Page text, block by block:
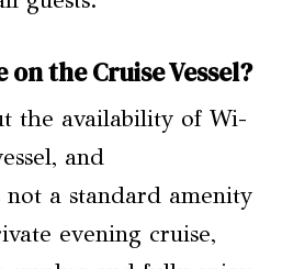
on the Cruise Vessel?
the availability of Wi-
and
not a standard amenity
evening cruise,